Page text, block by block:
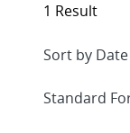
1 Result